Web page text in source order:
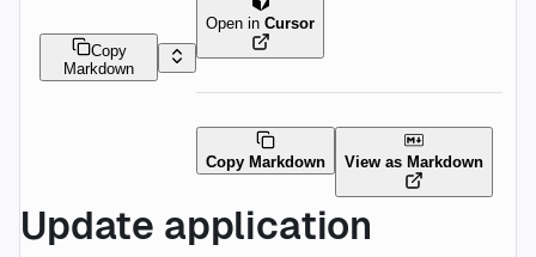
Copy
Markdown
Open inCursor
Copy Markdown View as Markdown
Update application